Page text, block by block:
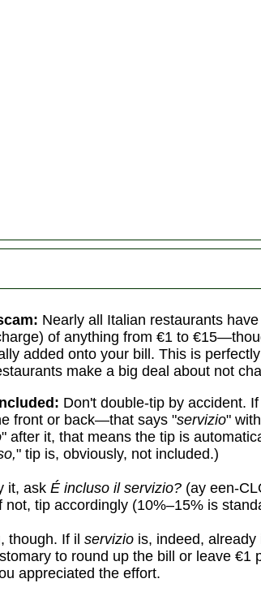
Nearly all Italian restaurants
of anything from €1 to
added onto your bill. This is
make a big deal about not
Don't double-tip by accident.
front or back—that says "servizio"
" after it, that means the tip is
" tip is, obviously, not included.)
it, ask É incluso il servizio? (ay een-
tip accordingly (10%–15% is
though. If il servizio is, indeed,
to round up the bill or leave
appreciated the effort.